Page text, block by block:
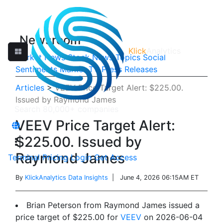
Klick
Terminal Pricing Login Get Access
Newsroom
Market News Stock News Topics Social
Sentiments Market TV Press Releases
Articles >VEEV Price Target Alert: $225.00.
Issued by Raymond James
VEEV Price Target Alert:
$225.00. Issued by
Raymond James
By KlickAnalytics Data Insights | June 4, 2026 06:15AM ET
Brian Peterson from Raymond James issued a
price target of $225.00 forVEEV on 2026-06-04